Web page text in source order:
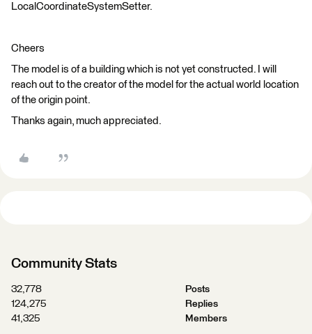
LocalCoordinateSystemSetter.
Cheers
The model is of a building which is not yet constructed. I will
reach out to the creator of the model for the actual world location
of the origin point.
Thanks again, much appreciated.
Community Stats
32,778
Posts
124,275
Replies
41,325
Members